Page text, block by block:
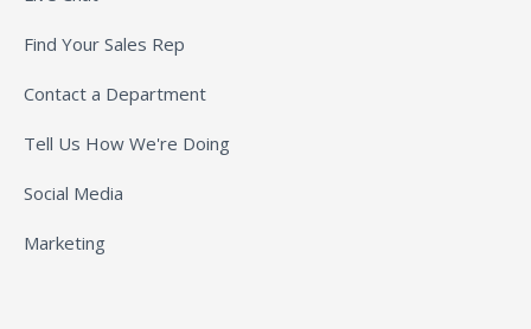
Find Your Sales Rep
Contact a Department
Tell Us How We're Doing
Social Media
Marketing